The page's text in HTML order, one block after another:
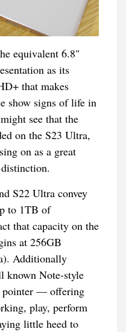
equivalent 6.8"
as its
that makes
show signs of life in
see that the
on the S23 Ultra,
on as a great
S22 Ultra convey
to 1TB of
that capacity on the
at 256GB
Additionally
known Note-style
pointer — offering
play, perform
little heed to